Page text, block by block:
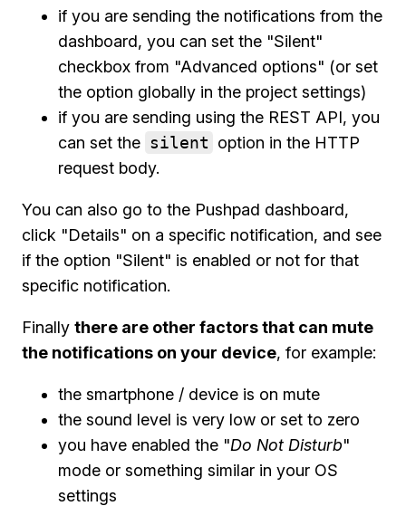
if you are sending the notifications from the
dashboard, you can set the "Silent"
checkbox from "Advanced options" (or set
the option globally in the project settings)
if you are sending using the REST API, you
can set the silent option in the HTTP
request body.
You can also go to the Pushpad dashboard,
click "Details" on a specific notification, and see
if the option "Silent" is enabled or not for that
specific notification.
Finally there are other factors that can mute
the notifications on your device, for example:
the smartphone / device is on mute
the sound level is very low or set to zero
you have enabled the "Do Not Disturb"
mode or something similar in your OS
settings